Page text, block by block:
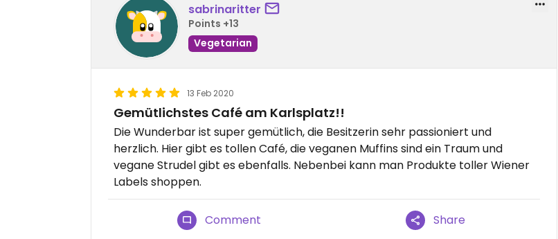
sabrinaritter
Points +13
Vegetarian
13 Feb 2020
Gemütlichstes Café am Karlsplatz!!
Die Wunderbar ist super gemütlich, die Besitzerin sehr passioniert und
herzlich. Hier gibt es tollen Café, die veganen Muffins sind ein Traum und
vegane Strudel gibt es ebenfalls. Nebenbei kann man Produkte toller Wiener
Labels shoppen.
Comment Share